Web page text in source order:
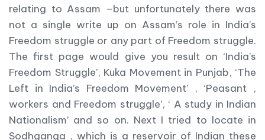
relating to Assam –but unfortunately there was
not a single write up on Assam’s role in India’s
Freedom struggle or any part of Freedom struggle.
The first page would give you result on ‘India’s
Freedom Struggle’, Kuka Movement in Punjab, ‘The
Left in India’s Freedom Movement’ , ‘Peasant ,
workers and Freedom struggle’, ‘ A study in Indian
Nationalism’ and so on. Next I tried to locate in
Sodhganga , which is a reservoir of Indian these